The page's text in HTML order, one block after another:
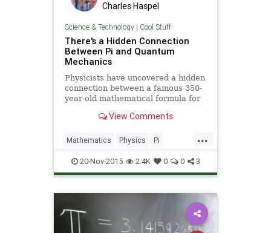
Charles Haspel
Science & Technology| Cool Stuff
There's a Hidden Connection
Between Pi and Quantum
Mechanics
Physicists have uncovered a hidden
connection between a famous 350-
year-old mathematical formula for
number, and quantum mechanics.
pronounced the discovery “a
cunning piece of magic.��
View Comments
...
Mathematics Physics Pi
Quantum QuantumPhysics
Science
20-Nov-2015 2.4K 0 0 3